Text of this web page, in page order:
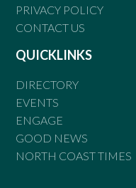
PRIVACY POLICY
CONTACT US
QUICKLINKS
DIRECTORY
EVENTS
ENGAGE
GOOD NEWS
NORTH COAST TIMES